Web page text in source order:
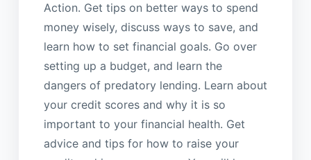
Action. Get tips on better ways to spend
money wisely, discuss ways to save, and
learn how to set financial goals. Go over
setting up a budget, and learn the
dangers of predatory lending. Learn about
your credit scores and why it is so
important to your financial health. Get
advice and tips for how to raise your